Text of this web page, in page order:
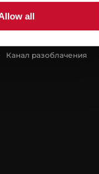
all
Канал разоблачения